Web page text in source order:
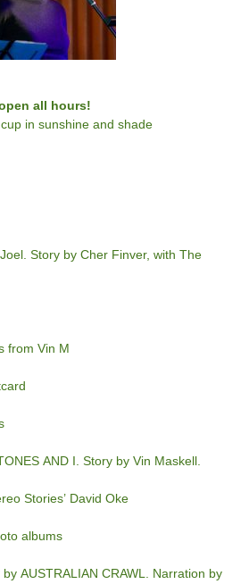
all hours!
Story by Cher Finver, with The
from Vin M
AND I. Story by Vin Maskell.
Stories’ David Oke
albums
AUSTRALIAN CRAWL. Narration by